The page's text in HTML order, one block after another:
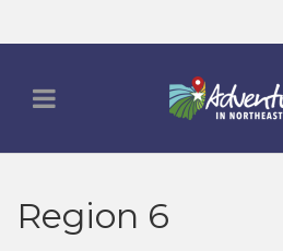
Region 6